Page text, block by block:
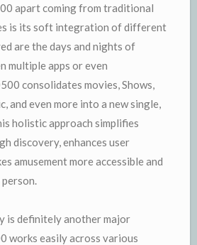
apart coming from traditional
is its soft integration of different
are the days and nights of
multiple apps or even
consolidates movies, Shows,
and even more into a new single,
holistic approach simplifies
discovery, enhances user
amusement more accessible and
is definitely another major
works easily across various